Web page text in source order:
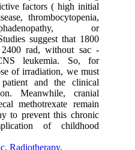
factors ( high initial
thrombocytopenia,
or
suggest that 1800
rad, without sac -
leukemia. So, for
of irra­diation, we must
and the clinical
Meanwhile, cranial
methotrexate remain
to prevent this chronic
of childhood
,Radiotherapy,